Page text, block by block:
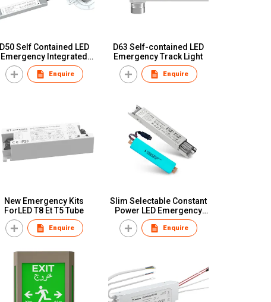
D50 Self Contained LED
Emergency Integrated
Versatile Spot
Enquire
D63 Self-contained LED
Emergency Track Light
Enquire
New Emergency Kits
ForLED T8 Et T5 Tube
Enquire
Slim Selectable Constant
Power LED Emergency
Converter Pack
Enquire